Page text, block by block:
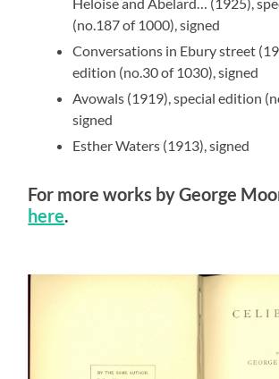
(no.187 of 1000), signed
Conversations in Ebury street
edition (no.30 of 1030), signed
Avowals (1919), special edition
signed
Esther Waters (1913), signed
For more works by George
here.